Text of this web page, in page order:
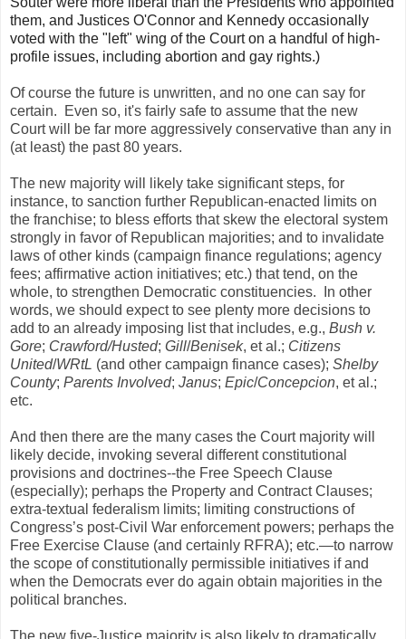
them, and Justices O'Connor and Kennedy occasionally
voted with the "left" wing of the Court on a handful of high-
profile issues, including abortion and gay rights.)
Of course the future is unwritten, and no one can say for
certain. Even so, it's fairly safe to assume that the new
Court will be far more aggressively conservative than any in
(at least) the past 80 years.
The new majority will likely take significant steps, for
instance, to sanction further Republican-enacted limits on
the franchise; to bless efforts that skew the electoral system
strongly in favor of Republican majorities; and to invalidate
laws of other kinds (campaign finance regulations; agency
fees; affirmative action initiatives; etc.) that tend, on the
whole, to strengthen Democratic constituencies. In other
words, we should expect to see plenty more decisions to
add to an already imposing list that includes, e.g., Bush v.
Gore; Crawford/Husted; Gill/Benisek, et al.; Citizens
United/WRtL (and other campaign finance cases); Shelby
County; Parents Involved; Janus; Epic/Concepcion, et al.;
etc.
And then there are the many cases the Court majority will
likely decide, invoking several different constitutional
provisions and doctrines--the Free Speech Clause
(especially); perhaps the Property and Contract Clauses;
extra-textual federalism limits; limiting constructions of
Congress’s post-Civil War enforcement powers; perhaps the
Free Exercise Clause (and certainly RFRA); etc.—to narrow
the scope of constitutionally permissible initiatives if and
when the Democrats ever do again obtain majorities in the
political branches.
The new five-Justice majority is also likely to dramatically